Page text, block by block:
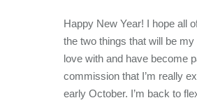
Happy New Year! I hope all
the two things that will be
love with and have become
commission that I’m really
early October. I’m back to